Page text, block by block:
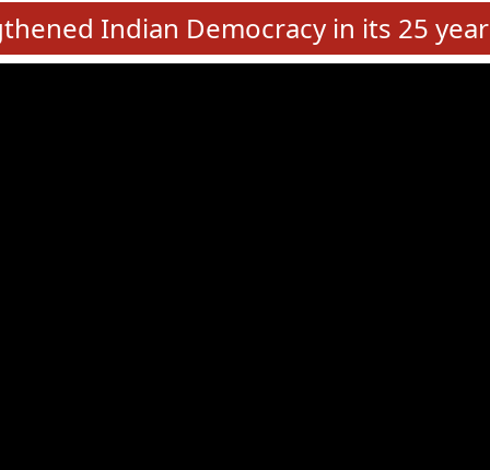
Education, Gender and other details of Sitting Rajya Sabha